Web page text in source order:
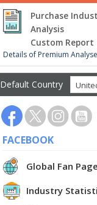
Purchase
Analysis
Custom Report
Details of Premium
Default Country
FACEBOOK
Global Fan
Industry